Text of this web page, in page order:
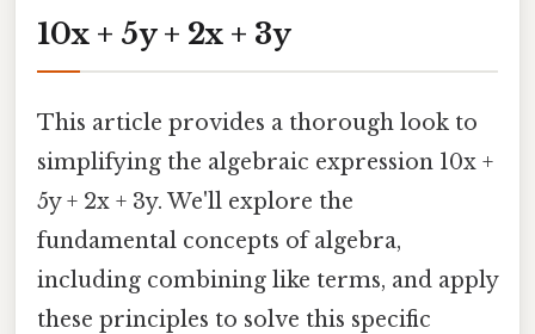
10x + 5y + 2x + 3y
This article provides a thorough look to
simplifying the algebraic expression 10x +
5y + 2x + 3y. We'll explore the
fundamental concepts of algebra,
including combining like terms, and apply
these principles to solve this specific